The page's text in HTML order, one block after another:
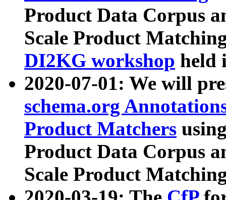
Product Data Corpus
Scale Product
DI2KG workshop held
2020-07-01: We will
schema.org
Product Matchers
Product Data Corpus
Scale Product